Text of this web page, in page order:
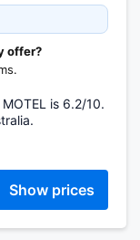
offer?
is 6.2/10.
Show prices